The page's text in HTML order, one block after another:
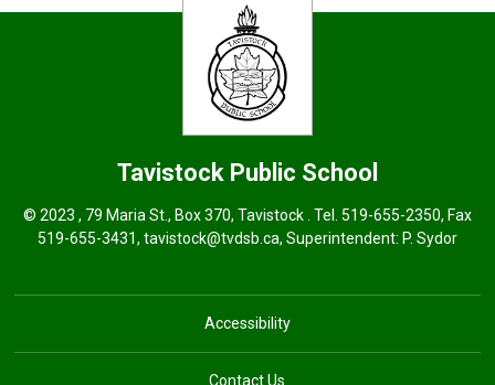
Tavistock Public School
© 2023 , 79 Maria St., Box 370, Tavistock . Tel. 519-655-2350, Fax
519-655-3431, tavistock@tvdsb.ca, Superintendent: P. Sydor
Accessibility
Contact Us